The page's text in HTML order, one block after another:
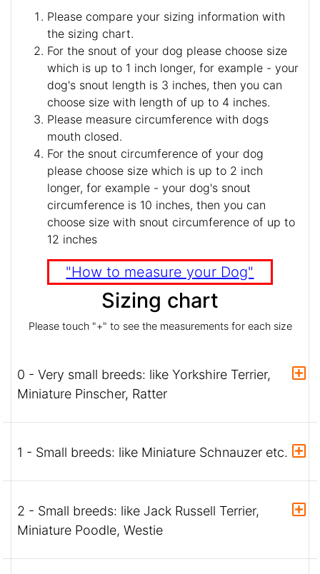
Please compare your sizing information with
the sizing chart.
For the snout of your dog please choose size
which is up to 1 inch longer, for example - your
dog's snout length is 3 inches, then you can
choose size with length of up to 4 inches.
Please measure circumference with dogs
mouth closed.
For the snout circumference of your dog
please choose size which is up to 2 inch
longer, for example - your dog's snout
circumference is 10 inches, then you can
choose size with snout circumference of up to
12 inches
"How to measure your Dog"
Sizing chart
Please touch "+" to see the measurements for each size
0 - Very small breeds: like Yorkshire Terrier,
Miniature Pinscher, Ratter
1 - Small breeds: like Miniature Schnauzer etc.
2 - Small breeds: like Jack Russell Terrier,
Miniature Poodle, Westie